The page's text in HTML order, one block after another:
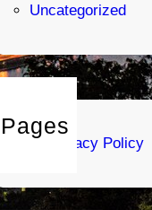
Uncategorized
Pages
Privacy Policy